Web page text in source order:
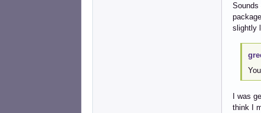
Sounds
slightly
I was
think I